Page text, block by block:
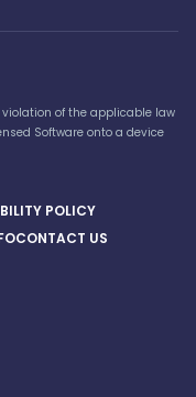
violation of the applicable law
Software onto a device
POLICY
CONTACT US